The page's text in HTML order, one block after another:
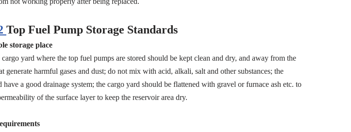
Top Fuel Pump Storage Standards
storage place
yard where the top fuel pumps are stored should be kept clean and dry, and away from the
generate harmful gases and dust; do not mix with acid, alkali, salt and other substances; the
have a good drainage system; the cargo yard should be flattened with gravel or furnace ash etc. to
of the surface layer to keep the reservoir area dry.